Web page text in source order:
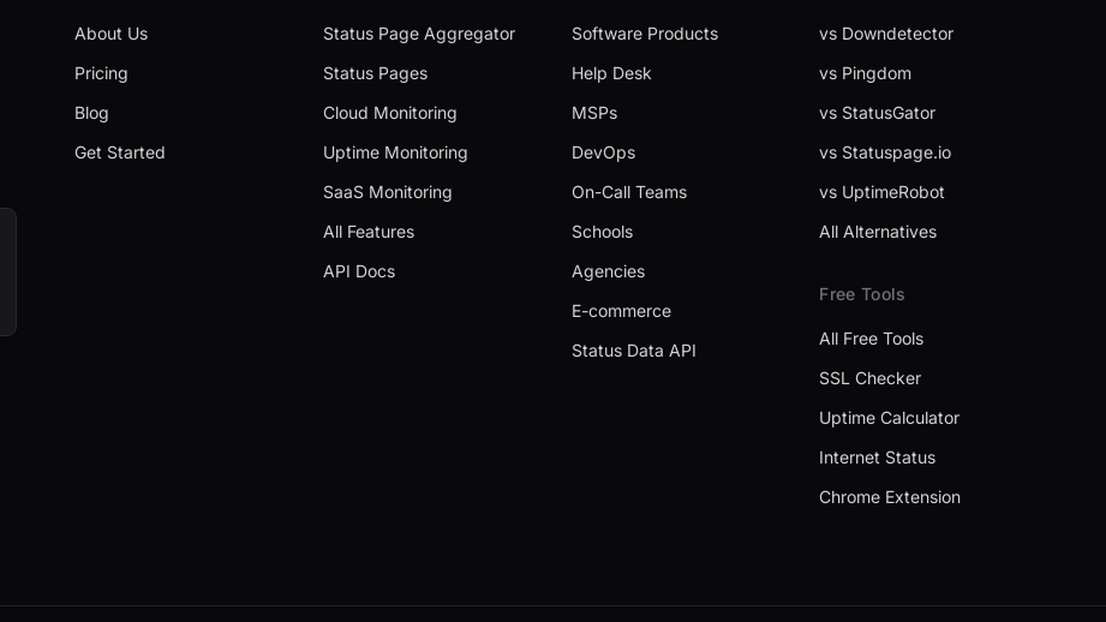
About Us
Pricing
Blog
Get Started
Status Page Aggregator
Status Pages
Cloud Monitoring
Uptime Monitoring
SaaS Monitoring
All Features
API Docs
Software Products
Help Desk
MSPs
DevOps
On-Call Teams
Schools
Agencies
E-commerce
Status Data API
vs Downdetector
vs Pingdom
vs StatusGator
vs Statuspage.io
vs UptimeRobot
All Alternatives
Free Tools
All Free Tools
SSL Checker
Uptime Calculator
Internet Status
Chrome Extension